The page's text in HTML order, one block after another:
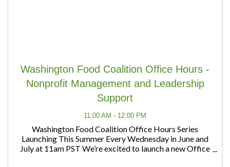
Washington Food Coalition Office Hours -
Nonprofit Management and Leadership
Support
11:00 AM - 12:00 PM
Washington Food Coalition Office Hours Series
Launching This Summer Every Wednesday in June and
July at 11am PST We’re excited to launch a new Office